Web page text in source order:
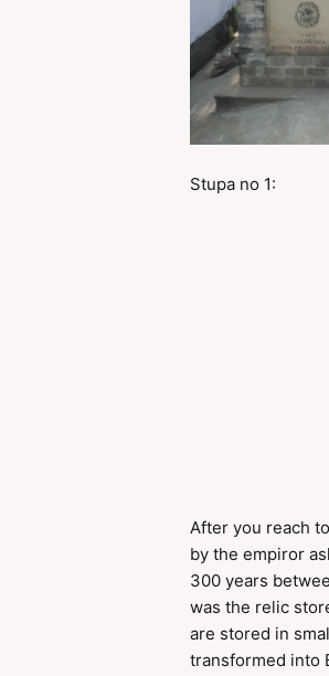
Stupa no 1:
After you reach
by the empiror
300 years
was the relic
are stored in
transformed into